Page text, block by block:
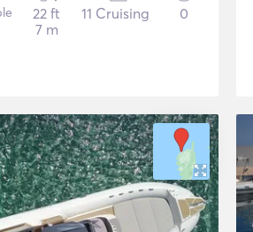
22 ft
7 m
11 Cruising 0